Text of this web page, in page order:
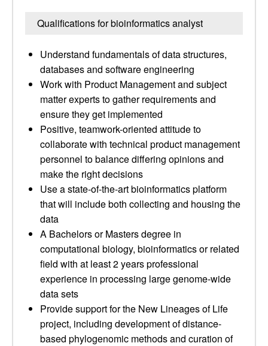
Qualifications for bioinformatics analyst
Understand fundamentals of data structures,
databases and software engineering
Work with Product Management and subject
matter experts to gather requirements and
ensure they get implemented
Positive, teamwork-oriented attitude to
collaborate with technical product management
personnel to balance differing opinions and
make the right decisions
Use a state-of-the-art bioinformatics platform
that will include both collecting and housing the
data
A Bachelors or Masters degree in
computational biology, bioinformatics or related
field with at least 2 years professional
experience in processing large genome-wide
data sets
Provide support for the New Lineages of Life
project, including development of distance-
based phylogenomic methods and curation of